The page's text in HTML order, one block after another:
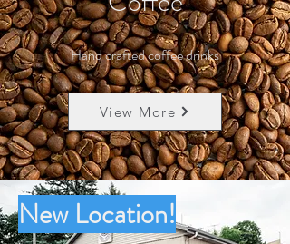
Hand crafted coffee drinks
View More
New Location!